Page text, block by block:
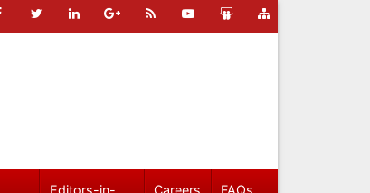
Editors-in-
Careers FAQs